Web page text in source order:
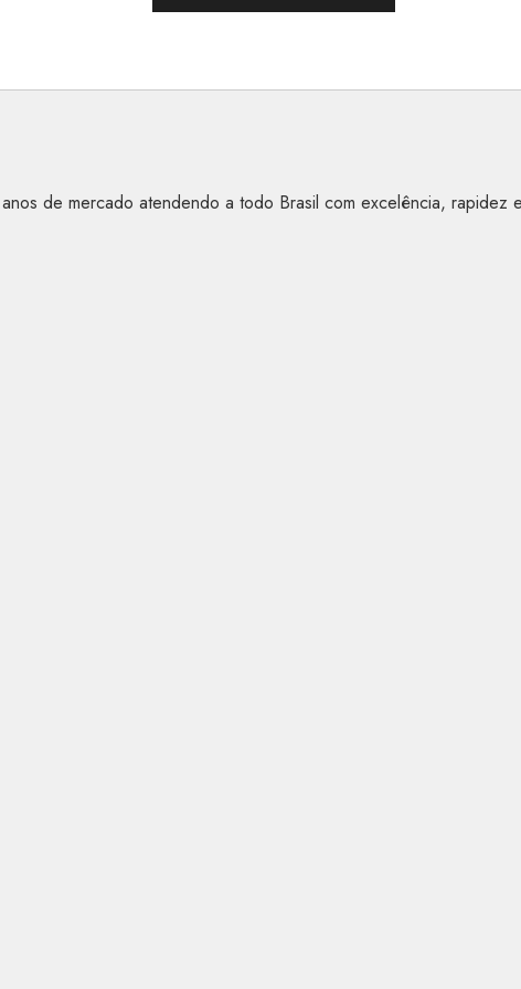
de mercado atendendo a todo Brasil com excelência, rapidez